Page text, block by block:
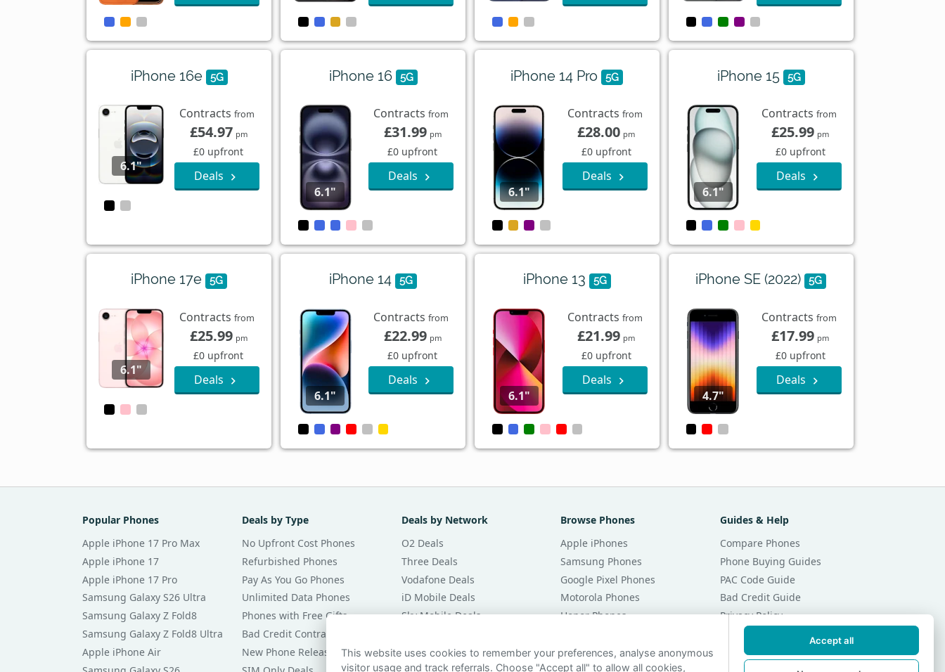
iPhone 16e 5G
6.1"
Contractsfrom
£54.97 pm
£0 upfront
Deals
iPhone 16 5G
6.1"
Contractsfrom
£31.99 pm
£0 upfront
Deals
iPhone 14 Pro 5G
6.1"
Contracts from
£28.00 pm
£0 upfront
Deals
iPhone 15 5G
6.1"
Contracts from
£25.99 pm
£0 upfront
Deals
iPhone 17e 5G
6.1"
Contractsfrom
£25.99 pm
£0 upfront
Deals
iPhone 14 5G
6.1"
Contractsfrom
£22.99 pm
£0 upfront
Deals
iPhone 13 5G
6.1"
Contracts from
£21.99 pm
£0 upfront
Deals
iPhone SE (2022) 5G
4.7"
Contracts from
£17.99 pm
£0 upfront
Deals
Popular Phones
Apple iPhone 17 Pro Max
Apple iPhone 17
Apple iPhone 17 Pro
Samsung Galaxy S26 Ultra
Samsung Galaxy Z Fold8
Samsung Galaxy Z Fold8 Ultra
Apple iPhone Air
Deals by Type
No Upfront Cost Phones
Refurbished Phones
Pay As You Go Phones
Unlimited Data Phones
Phones with Free Gifts
Bad Credit Contracts
New Phone Releases
Deals by Network
O2 Deals
Three Deals
Vodafone Deals
iD Mobile Deals
Sky Mobile Deals
Tesco Mobile Deals
Browse Phones
Apple iPhones
Samsung Phones
Google Pixel Phones
Motorola Phones
Honor Phones
Phones £20 Per Month
Guides & Help
Compare Phones
Phone Buying Guides
PAC Code Guide
Bad Credit Guide
Privacy Policy
Cookie Preferences
Contact Us
This website uses cookies to remember your preferences, analyse anonymous
visitor usage and track referrals. Choose "Accept all" to allow all cookies,
Accept all